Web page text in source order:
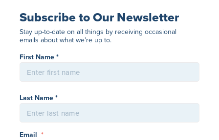
Subscribe to Our Newsletter
Stay up-to-date on all things by receiving occasional
emails about what we’re up to.
First Name *
Last Name *
Email *